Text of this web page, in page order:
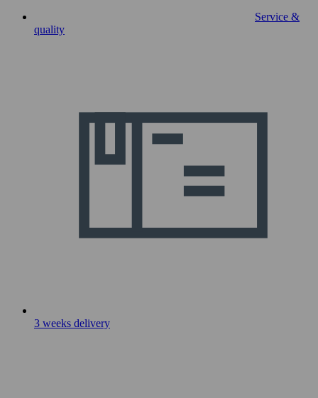
Service &
quality
3 weeks delivery